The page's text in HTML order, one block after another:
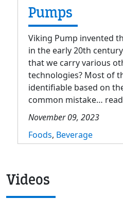
Pumps
Viking Pump invented
in the early 20th
that we carry various
technologies? Most of
identifiable based on
common mistake…
November 09, 2023
Foods, Beverage
Videos